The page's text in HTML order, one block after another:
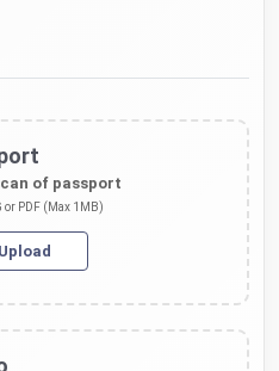
of passport
or PDF (Max 1MB)
Upload